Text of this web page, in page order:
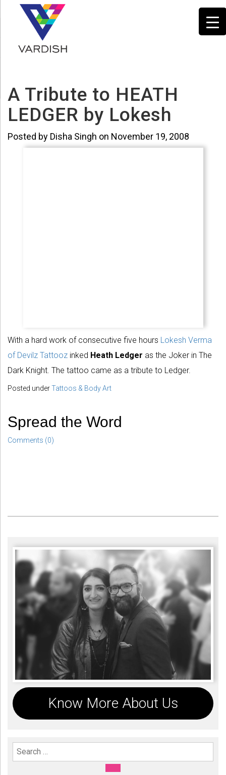
A Tribute to HEATH
LEDGER by Lokesh
Posted by Disha Singh on November 19, 2008
With a hard work of consecutive five hours Lokesh Verma
of Devilz Tattooz inked Heath Ledger as the Joker in The
Dark Knight. The tattoo came as a tribute to Ledger.
Posted underTattoos & Body Art
Spread the Word
Comments (0)
Know More About Us
Search For:
SEARCH